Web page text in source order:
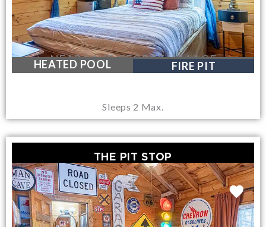
NEAR LAKE GEORGE VILLAGE
HEATED POOL FIRE PIT
Sleeps 2 Max.
THE PIT STOP